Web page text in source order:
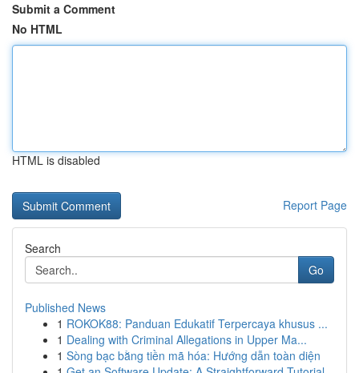
Submit a Comment
No HTML
HTML is disabled
Report Page
Search
Go
Published News
1 ROKOK88: Panduan Edukatif Terpercaya khusus ...
1 Dealing with Criminal Allegations in Upper Ma...
1 Sòng bạc bằng tiền mã hóa: Hướng dẫn toàn diện